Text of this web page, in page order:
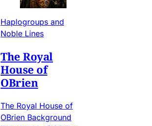
Haplogroups and
Noble Lines
The Royal
House of
OBrien
The Royal House of
OBrien Background